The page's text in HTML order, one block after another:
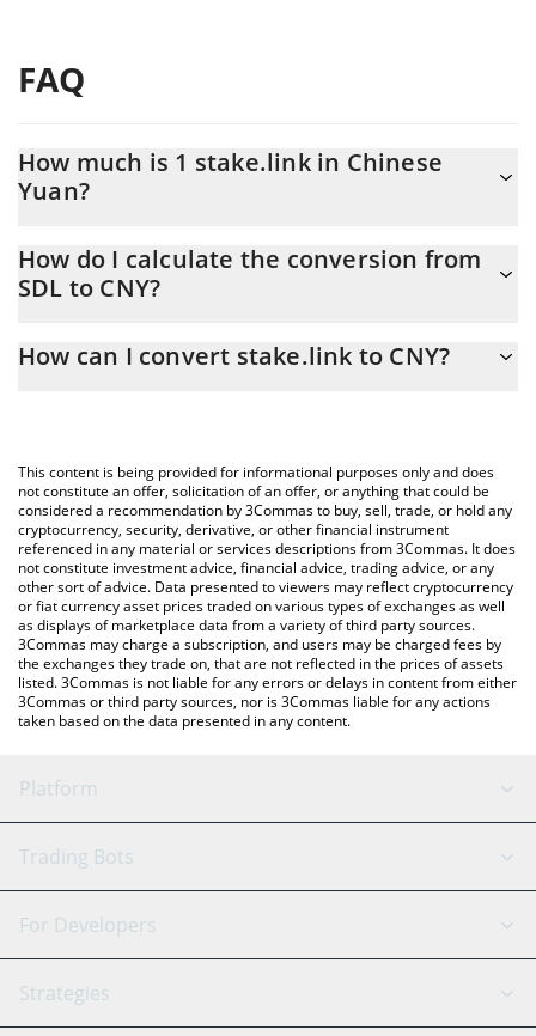
FAQ
How much is 1 stake.link in Chinese
Yuan?
At this moment, 1 stake.link equals 1.6 CNY
How do I calculate the conversion from
SDL to CNY?
the conversion price of SDL to CNY by simply entering the
You can also use our stake.link price table above to check the
latest stake.link price in major fiat and crypto currencies.
How can I convert stake.link to CNY?
This content is being provided for informational purposes only and does
not constitute an offer, solicitation of an offer, or anything that could be
considered a recommendation by 3Commas to buy, sell, trade, or hold any
cryptocurrency, security, derivative, or other financial instrument
referenced in any material or services descriptions from 3Commas. It does
not constitute investment advice, financial advice, trading advice, or any
other sort of advice. Data presented to viewers may reflect cryptocurrency
or fiat currency asset prices traded on various types of exchanges as well
as displays of marketplace data from a variety of third party sources.
3Commas may charge a subscription, and users may be charged fees by
the exchanges they trade on, that are not reflected in the prices of assets
listed. 3Commas is not liable for any errors or delays in content from either
3Commas or third party sources, nor is 3Commas liable for any actions
taken based on the data presented in any content.
Platform
GRID Bot
Signal Bot
SmartTrade
AI Assistant
Trading Bots
Binance
Bitfinex
Tether
For Developers
API Reference
Strategies